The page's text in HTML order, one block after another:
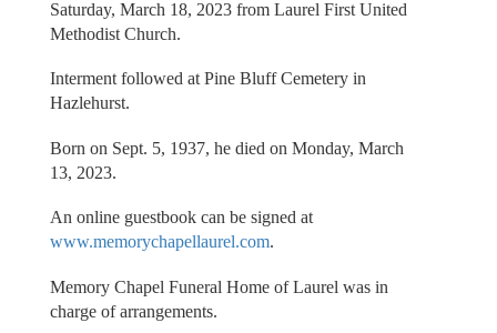
Saturday, March 18, 2023 from Laurel First United
Methodist Church.
Interment followed at Pine Bluff Cemetery in
Hazlehurst.
Born on Sept. 5, 1937, he died on Monday, March
13, 2023.
An online guestbook can be signed at
www.memorychapellaurel.com.
Memory Chapel Funeral Home of Laurel was in
charge of arrangements.